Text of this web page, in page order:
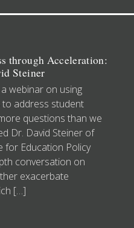
through Acceleration:
Steiner
webinar on using
address student
questions than we
Dr. David Steiner of
for Education Policy
conversation on
exacerbate
[…]